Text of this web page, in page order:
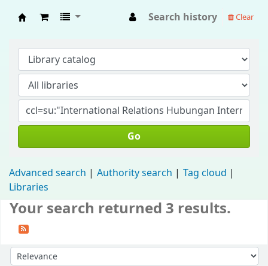
Search history Clear
Go
Advanced search Authority search
Tag cloud
Libraries
Your search returned 3 results.
Sort by: